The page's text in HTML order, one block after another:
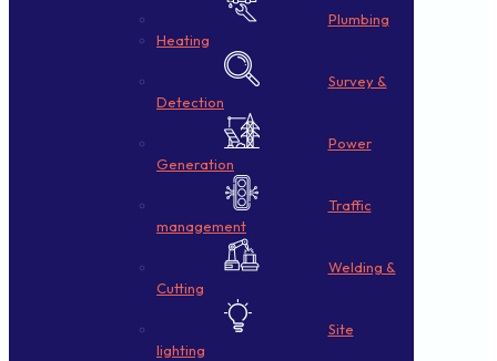
Plumbing
Heating
Survey &
Detection
Power
Generation
Traffic
management
Welding &
Cutting
Site
lighting